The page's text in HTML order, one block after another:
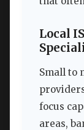
Local
Small to
focus
areas,